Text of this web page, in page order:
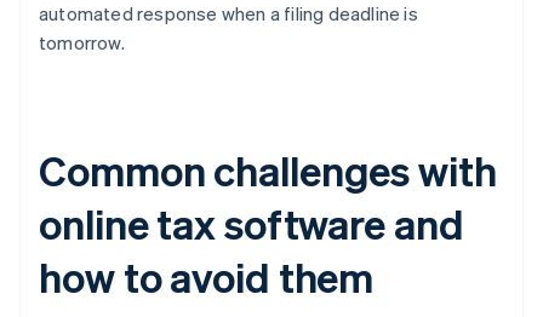
automated response when a filing deadline is
tomorrow.
Common challenges with
online tax software and
how to avoid them